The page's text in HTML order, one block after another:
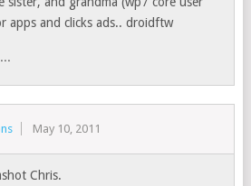
apps and clicks ads.. droidftw
May 10, 2011
Chris.